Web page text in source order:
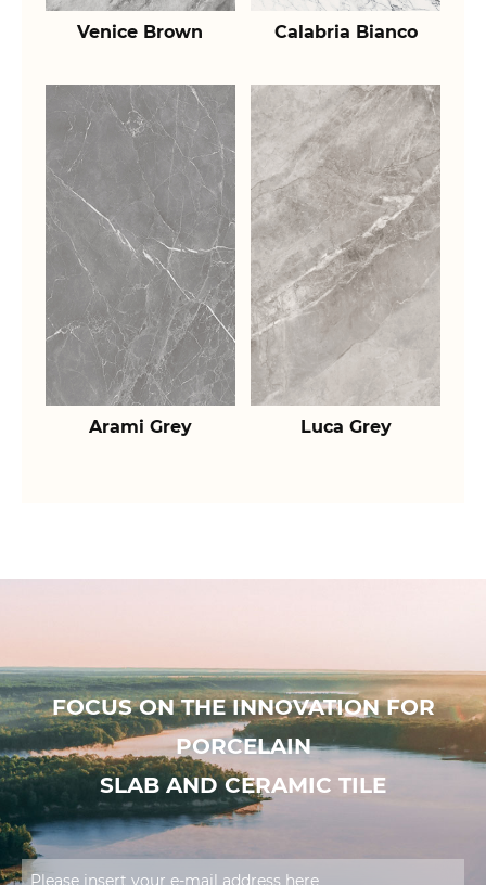
Venice Brown Calabria Bianco
Arami Grey Luca Grey
FOCUS ON THE INNOVATION FOR
PORCELAIN
SLAB AND CERAMIC TILE